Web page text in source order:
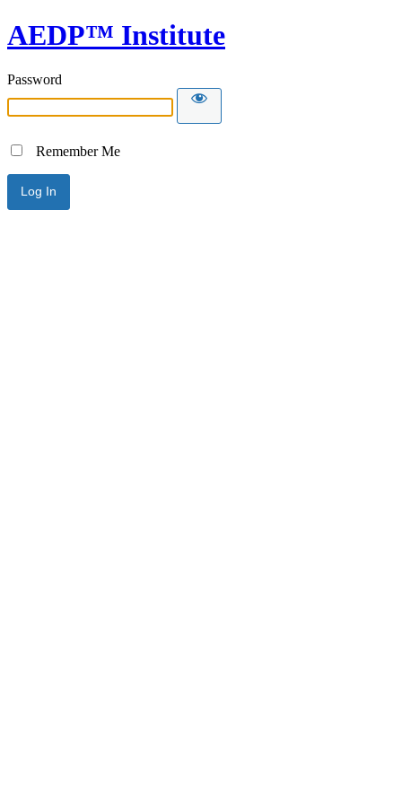
AEDP™ Institute
Password
Remember Me